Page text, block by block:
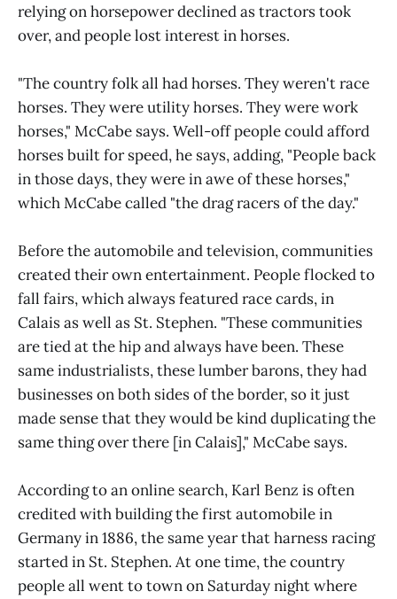
relying on horsepower declined as tractors took
over, and people lost interest in horses.
"The country folk all had horses. They weren't race
horses. They were utility horses. They were work
horses," McCabe says. Well-off people could afford
horses built for speed, he says, adding, "People back
in those days, they were in awe of these horses,"
which McCabe called "the drag racers of the day."
Before the automobile and television, communities
created their own entertainment. People flocked to
fall fairs, which always featured race cards, in
Calais as well as St. Stephen. "These communities
are tied at the hip and always have been. These
same industrialists, these lumber barons, they had
businesses on both sides of the border, so it just
made sense that they would be kind duplicating the
same thing over there [in Calais]," McCabe says.
According to an online search, Karl Benz is often
credited with building the first automobile in
Germany in 1886, the same year that harness racing
started in St. Stephen. At one time, the country
people all went to town on Saturday night where